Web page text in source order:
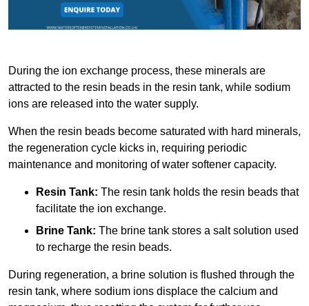
During the ion exchange process, these minerals are
attracted to the resin beads in the resin tank, while sodium
ions are released into the water supply.
When the resin beads become saturated with hard minerals,
the regeneration cycle kicks in, requiring periodic
maintenance and monitoring of water softener capacity.
Resin Tank: The resin tank holds the resin beads that
facilitate the ion exchange.
Brine Tank: The brine tank stores a salt solution used
to recharge the resin beads.
During regeneration, a brine solution is flushed through the
resin tank, where sodium ions displace the calcium and